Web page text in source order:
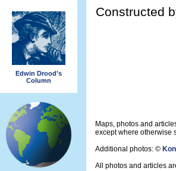
Edwin Drood's
Column
Constructed
Maps, photos and
except where otherwise
Additional photos: ©
All photos and articles